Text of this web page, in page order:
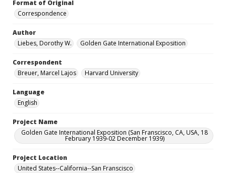
Format of Original
Correspondence
Author
Liebes, Dorothy W.
Golden Gate International Exposition
Correspondent
Breuer, Marcel Lajos
Harvard University
Language
English
Project Name
Golden Gate International Exposition (San Franscisco, CA, USA, 18
February 1939-02 December 1939)
Project Location
United States--California--San Franscisco